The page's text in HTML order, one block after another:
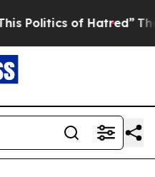
Hatred” The Story